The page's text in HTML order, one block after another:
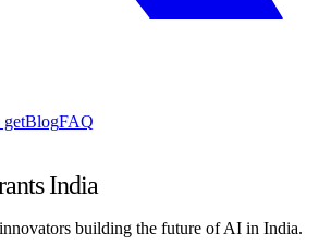
getBlogFAQ
India
building the future of AI in India.